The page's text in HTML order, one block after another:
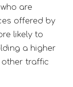
are
offered by
likely to
a higher
traffic